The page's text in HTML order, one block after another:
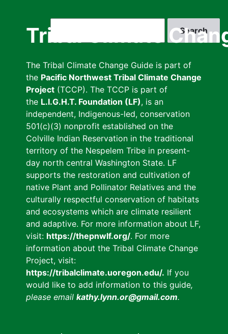
Tribal Climate
The Tribal Climate Change Guide is part of
the Pacific Northwest Tribal Climate Change
Project (TCCP). The TCCP is part of
the L.I.G.H.T. Foundation (LF), is an
independent, Indigenous-led, conservation
501(c)(3) nonprofit established on the
Colville Indian Reservation in the traditional
territory of the Nespelem Tribe in present-
day north central Washington State. LF
supports the restoration and cultivation of
native Plant and Pollinator Relatives and the
culturally respectful conservation of habitats
and ecosystems which are climate resilient
and adaptive. For more information about LF,
visit: https://thepnwlf.org/. For more
information about the Tribal Climate Change
Project, visit:
https://tribalclimate.uoregon.edu/. If you
would like to add information to this guide,
please email kathy.lynn.or@gmail.com.